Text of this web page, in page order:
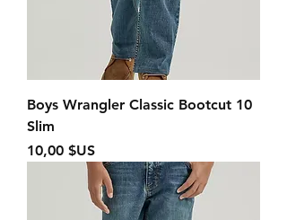
Boys Wrangler Classic Bootcut 10
Slim
Prix
10,00 $US